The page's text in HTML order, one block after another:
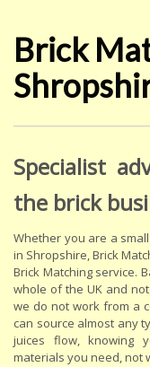
Brick
Specialist
the brick
Whether you are a
in Shropshire, Brick
Brick Matching service.
whole of the UK and
we do not work from a
can source almost any
juices flow, knowing
materials you need, not